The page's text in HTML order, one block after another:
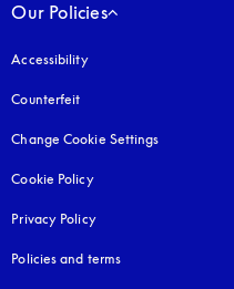
Our Policies
Accessibilityopens in a new tab
Counterfeit
Change Cookie Settings
Cookie Policyopens in a new tab
Privacy Policyopens in a new tab
Policies and terms